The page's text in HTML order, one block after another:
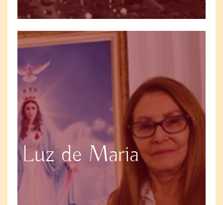
Luz de Maria